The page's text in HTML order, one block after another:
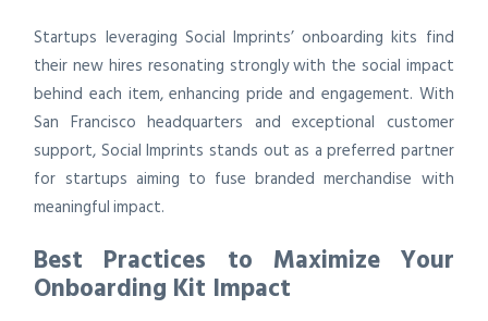
Startups leveraging Social Imprints’ onboarding kits find
their new hires resonating strongly with the social impact
behind each item, enhancing pride and engagement. With
San Francisco headquarters and exceptional customer
support, Social Imprints stands out as a preferred partner
for startups aiming to fuse branded merchandise with
meaningful impact.
Best Practices to Maximize Your
Onboarding Kit Impact